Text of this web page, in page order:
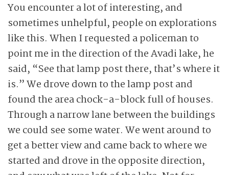
You encounter a lot of interesting, and
sometimes unhelpful, people on explorations
like this. When I requested a policeman to
point me in the direction of the Avadi lake, he
said, “See that lamp post there, that’s where it
is.” We drove down to the lamp post and
found the area chock-a-block full of houses.
Through a narrow lane between the buildings
we could see some water. We went around to
get a better view and came back to where we
started and drove in the opposite direction,